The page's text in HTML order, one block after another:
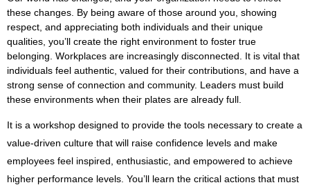
these changes. By being aware of those around you, showing
respect, and appreciating both individuals and their unique
qualities, you’ll create the right environment to foster true
belonging. Workplaces are increasingly disconnected. It is vital that
individuals feel authentic, valued for their contributions, and have a
strong sense of connection and community. Leaders must build
these environments when their plates are already full.
It is a workshop designed to provide the tools necessary to create a
value-driven culture that will raise confidence levels and make
employees feel inspired, enthusiastic, and empowered to achieve
higher performance levels. You’ll learn the critical actions that must